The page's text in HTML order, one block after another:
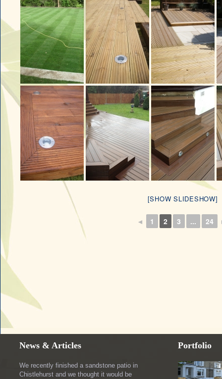
[SHOW SLIDESHOW]
◄ 1 2 3 ... 24
News & Articles
We recently finished a sandstone patio in
Chistlehurst and we thought it would be
Portfolio